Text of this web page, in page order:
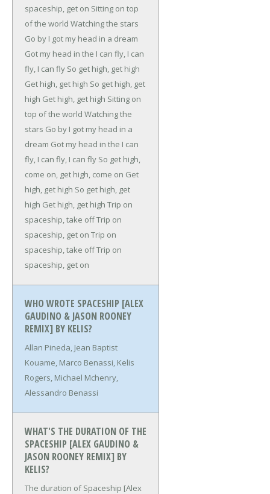
spaceship, get on Sitting on top
of the world Watching the stars
Go by I got my head in a dream
Got my head in the I can fly, I can
fly, I can fly So get high, get high
Get high, get high So get high, get
high Get high, get high Sitting on
top of the world Watching the
stars Go by I got my head in a
dream Got my head in the I can
fly, I can fly, I can fly So get high,
come on, get high, come on Get
high, get high So get high, get
high Get high, get high Trip on
spaceship, take offTrip on
spaceship, get on Trip on
spaceship, take offTrip on
spaceship, get on
WHO WROTE SPACESHIP [ALEX
GAUDINO & JASON ROONEY
REMIX] BY KELIS?
Allan Pineda, Jean Baptist
Kouame, Marco Benassi, Kelis
Rogers, Michael Mchenry,
Alessandro Benassi
WHAT'S THE DURATION OF THE
SPACESHIP [ALEX GAUDINO &
JASON ROONEY REMIX] BY
KELIS?
The duration of Spaceship [Alex